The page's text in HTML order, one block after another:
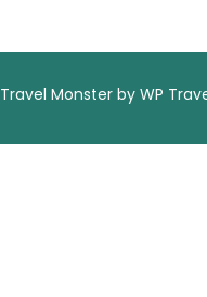
Travel Monster by WP